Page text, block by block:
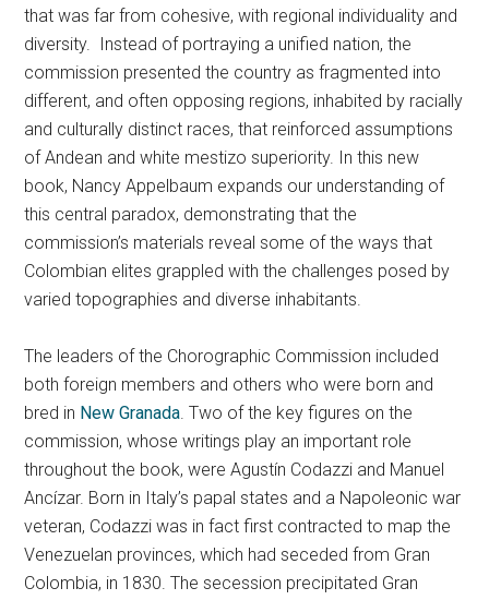
that was far from cohesive, with regional individuality and
diversity. Instead of portraying a unified nation, the
commission presented the country as fragmented into
different, and often opposing regions, inhabited by racially
and culturally distinct races, that reinforced assumptions
of Andean and white mestizo superiority. In this new
book, Nancy Appelbaum expands our understanding of
this central paradox, demonstrating that the
commission’s materials reveal some of the ways that
Colombian elites grappled with the challenges posed by
varied topographies and diverse inhabitants.
The leaders of the Chorographic Commission included
both foreign members and others who were born and
bred in New Granada. Two of the key figures on the
commission, whose writings play an important role
throughout the book, were Agustín Codazzi and Manuel
Ancízar. Born in Italy’s papal states and a Napoleonic war
veteran, Codazzi was in fact first contracted to map the
Venezuelan provinces, which had seceded from Gran
Colombia, in 1830. The secession precipitated Gran